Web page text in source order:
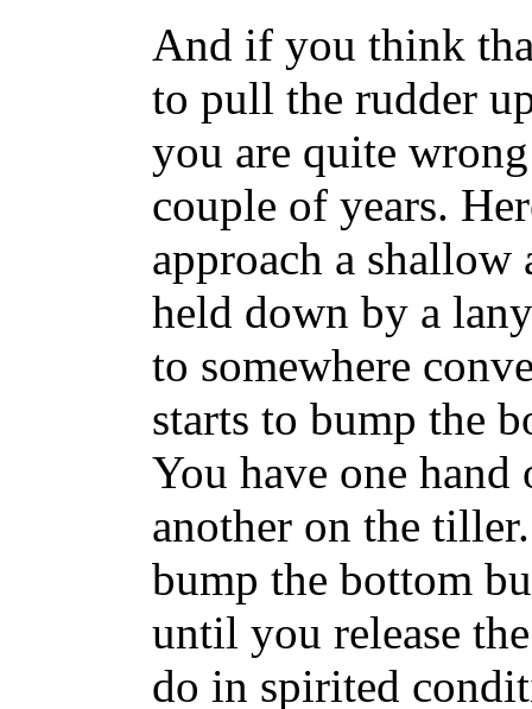
And if you think
to pull the rudder
you are quite
couple of years.
approach a shallow
held down by a
to somewhere
starts to bump the
You have one hand
another on the
bump the bottom
until you release
do in spirited